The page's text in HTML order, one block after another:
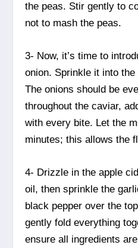
the peas. Stir gently to
not to mash the peas.
3- Now, it’s time to
onion. Sprinkle it into
The onions should be
throughout the caviar,
with every bite. Let the
minutes; this allows the
4- Drizzle in the apple
oil, then sprinkle the
black pepper over the
gently fold everything
ensure all ingredients